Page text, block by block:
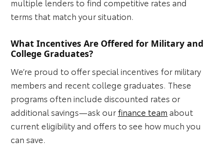
multiple lenders to find competitive rates and
terms that match your situation.
What Incentives Are Offered for Military and
College Graduates?
We’re proud to offer special incentives for military
members and recent college graduates. These
programs often include discounted rates or
additional savings—ask our finance team about
current eligibility and offers to see how much you
can save.